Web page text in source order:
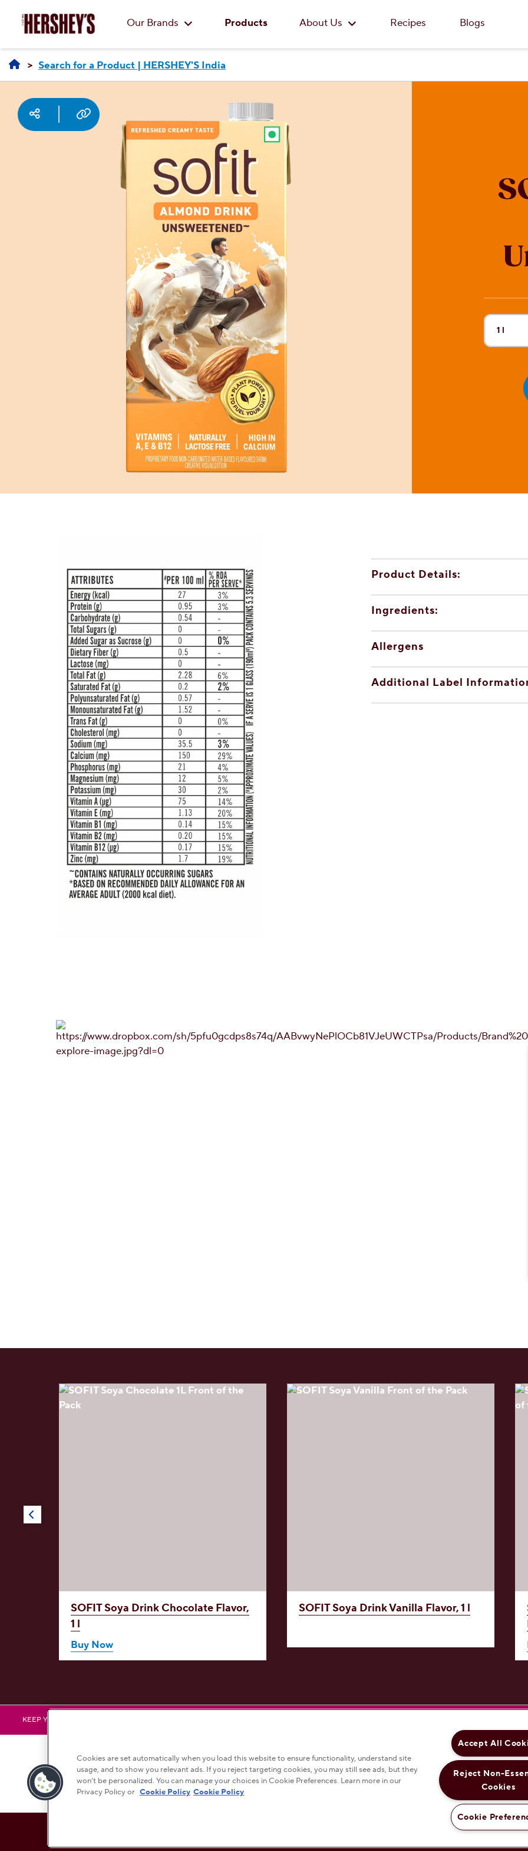
Search for a Product | HERSHEY'S India
Our Brands Products About Us Recipes Blogs
1 l
Social mediaCopy URL
Product Details:
Ingredients:
Allergens
Additional Label
SOFIT Soya DrinkChocolate Flavor,
1 l
Buy Now
SOFIT Soya DrinkVanilla Flavor, 1 l
KEEP YOURSELF UPDATED BY FOLLOWING US
Brands Products Recipes
Cookies are set automatically when you load this website to ensure functionality, understand site
usage, and to show you relevant ads. If you reject targeting cookies, you may still see ads, but they
won’t be personalized. You can manage your choices in Cookie Preferences. Learn more in our
Privacy Policy or Cookie Policy Cookie Policy
Accept All
Reject Non-
Cookies
Cookie